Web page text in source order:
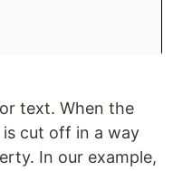
text. When the
cut off in a way
In our example,